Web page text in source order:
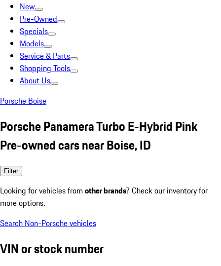
New
Pre-Owned
Specials
Models
Service & Parts
Shopping Tools
About Us
Porsche Boise
Porsche Panamera Turbo E-Hybrid Pink
Pre-owned cars near Boise, ID
Filter
Looking for vehicles from other brands? Check our inventory for
more options.
Search Non-Porsche vehicles
VIN or stock number